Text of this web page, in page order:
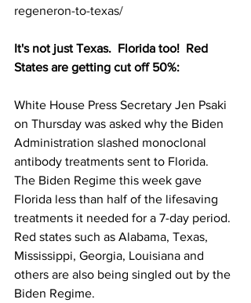
regeneron-to-texas/
It's not just Texas.  Florida too!  Red
States are getting cut off 50%:
White House Press Secretary Jen Psaki
on Thursday was asked why the Biden
Administration slashed monoclonal
antibody treatments sent to Florida.
The Biden Regime this week gave
Florida less than half of the lifesaving
treatments it needed for a 7-day period.
Red states such as Alabama, Texas,
Mississippi, Georgia, Louisiana and
others are also being singled out by the
Biden Regime.